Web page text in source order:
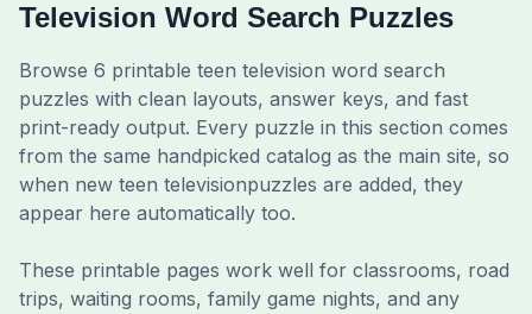
Television Word Search Puzzles
Browse 6 printable teen television word search
puzzles with clean layouts, answer keys, and fast
print-ready output. Every puzzle in this section comes
from the same handpicked catalog as the main site, so
when new teen televisionpuzzles are added, they
appear here automatically too.
These printable pages work well for classrooms, road
trips, waiting rooms, family game nights, and any